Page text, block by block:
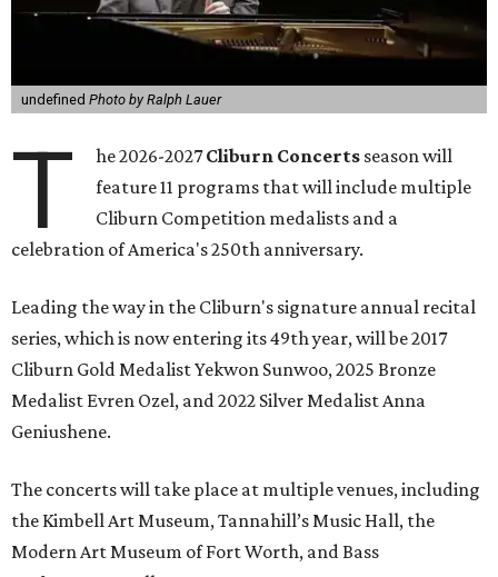
undefined Photo by Ralph Lauer
T he 2026-2027Cliburn Concerts season will
feature 11 programs that will include multiple
Cliburn Competition medalists and a
celebration of America's 250th anniversary.
Leading the way in the Cliburn's signature annual recital
series, which is now entering its 49th year, will be 2017
Cliburn Gold Medalist Yekwon Sunwoo, 2025 Bronze
Medalist Evren Ozel, and 2022 Silver Medalist Anna
Geniushene.
The concerts will take place at multiple venues, including
the Kimbell Art Museum, Tannahill’s Music Hall, the
Modern Art Museum of Fort Worth, and Bass